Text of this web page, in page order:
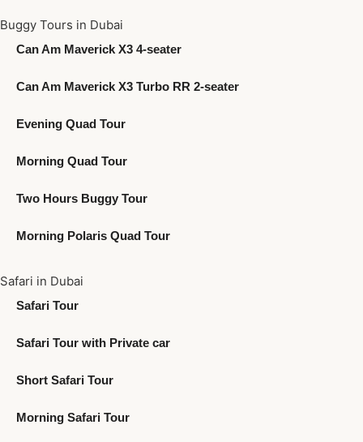
Buggy Tours in Dubai
Can Am Maverick X3 4-seater
Can Am Maverick X3 Turbo RR 2-seater
Evening Quad Tour
Morning Quad Tour
Two Hours Buggy Tour
Morning Polaris Quad Tour
Safari in Dubai
Safari Tour
Safari Tour with Private car
Short Safari Tour
Morning Safari Tour